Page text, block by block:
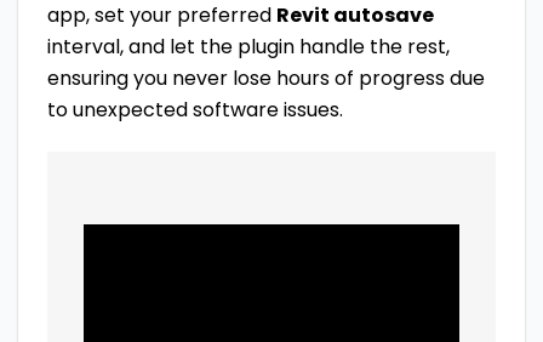
app, set your preferred Revit autosave
interval, and let the plugin handle the rest,
ensuring you never lose hours of progress due
to unexpected software issues.